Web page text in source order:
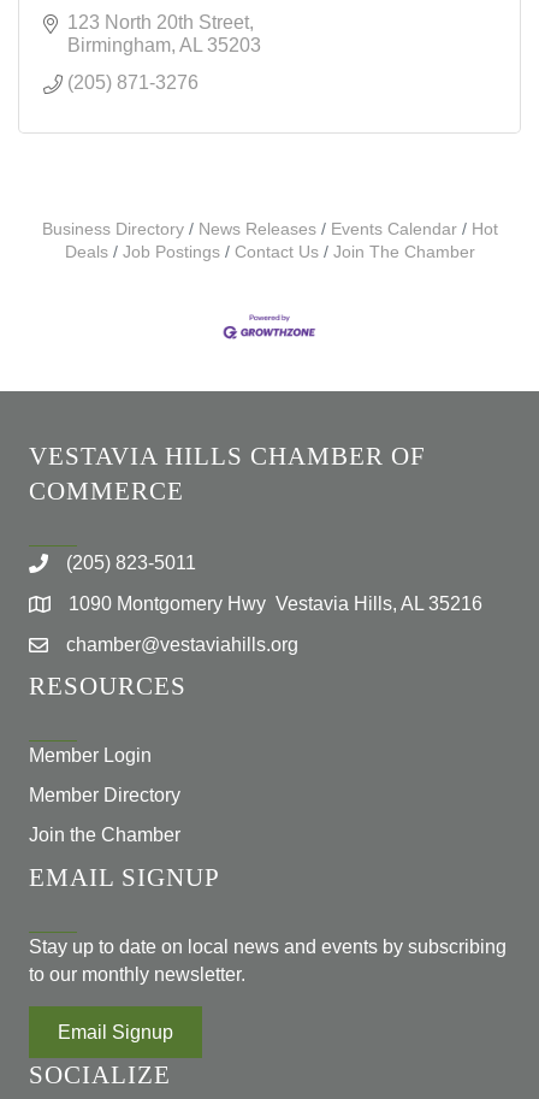
123 North 20th Street
Birmingham AL
35203
(205) 871-3276
Business Directory News Releases Events Calendar
Hot
Deals
Job Postings Contact Us Join The Chamber
VESTAVIA HILLS CHAMBER OF
COMMERCE
(205) 823-5011
1090 Montgomery Hwy Vestavia Hills, AL 35216
chamber@vestaviahills.org
RESOURCES
Member Login
Member Directory
Join the Chamber
EMAIL SIGNUP
Stay up to date on local news and events by subscribing
to our monthly newsletter.
Email Signup
SOCIALIZE